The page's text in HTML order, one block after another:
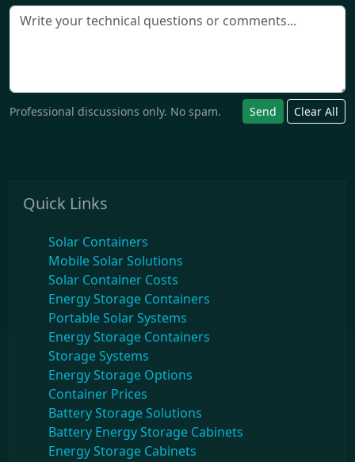
Professional discussions only. No spam. Send Clear All
Quick Links
Solar Containers
Mobile Solar Solutions
Solar Container Costs
Energy Storage Containers
Portable Solar Systems
Energy Storage Containers
Storage Systems
Energy Storage Options
Container Prices
Battery Storage Solutions
Battery Energy Storage Cabinets
Energy Storage Cabinets